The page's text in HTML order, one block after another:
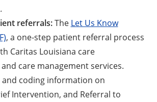
referrals:The Let Us Know
, a one-step patient referral process
Caritas Louisiana care
care management services.
and coding information on
Intervention, and Referral to